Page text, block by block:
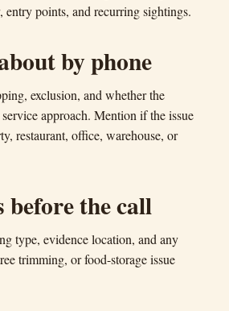
entry points, and recurring sightings.
by phone
exclusion, and whether the
approach. Mention if the issue
restaurant, office, warehouse, or
before the call
type, evidence location, and any
trimming, or food-storage issue